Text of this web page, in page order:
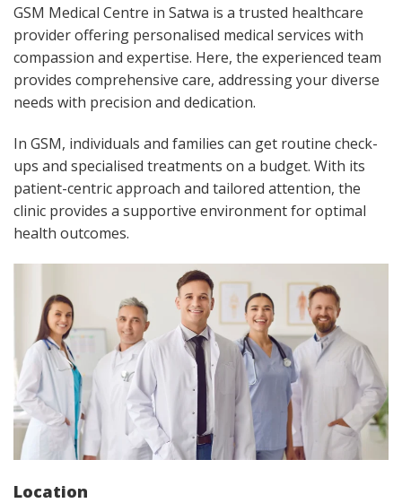
GSM Medical Centre in Satwa is a trusted healthcare
provider offering personalised medical services with
compassion and expertise. Here, the experienced team
provides comprehensive care, addressing your diverse
needs with precision and dedication.
In GSM, individuals and families can get routine check-
ups and specialised treatments on a budget. With its
patient-centric approach and tailored attention, the
clinic provides a supportive environment for optimal
health outcomes.
Location